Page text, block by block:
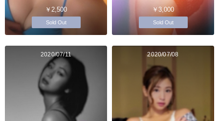
￥2,500
Sold Out
￥3,000
Sold Out
2020/07/11 2020/07/08